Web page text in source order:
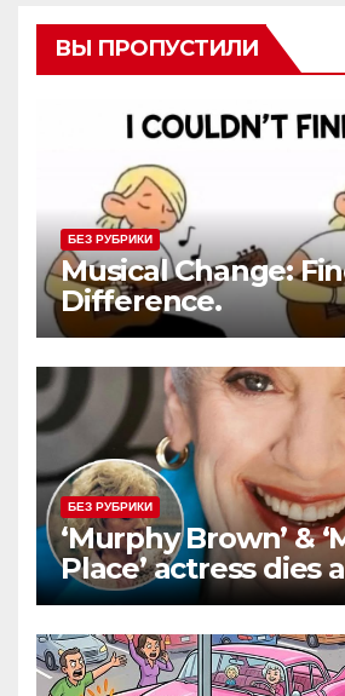
ВЫ ПРОПУСТИЛИ
БЕЗ РУБРИКИ
Musical Change:
Difference.
БЕЗ РУБРИКИ
‘Murphy Brown’ &
Place’ actress dies